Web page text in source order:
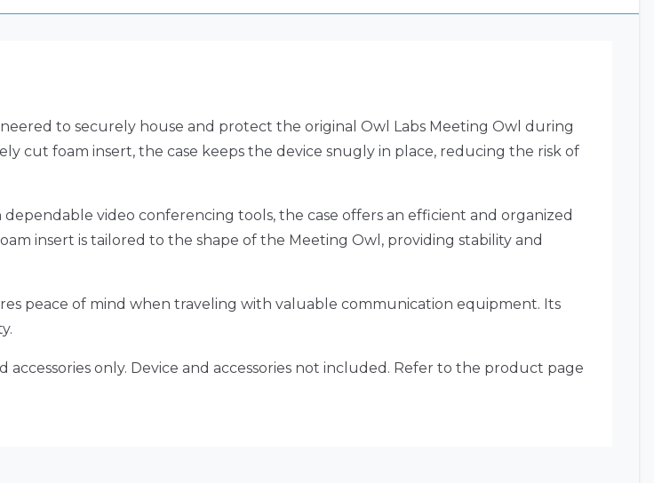
to securely house and protect the original Owl Labs Meeting Owl during
cut foam insert, the case keeps the device snugly in place, reducing the risk of
video conferencing tools, the case offers an efficient and organized
insert is tailored to the shape of the Meeting Owl, providing stability and
peace of mind when traveling with valuable communication equipment. Its
accessories only. Device and accessories not included. Refer to the product page